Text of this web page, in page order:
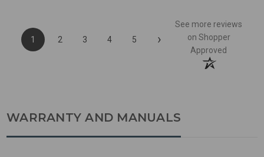
1 2 3 4 5 ›
See more reviews
on Shopper
Approved
WARRANTY AND MANUALS